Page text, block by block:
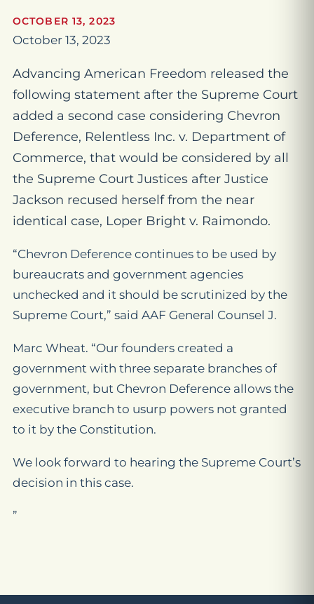
OCTOBER 13, 2023
October 13, 2023
Advancing American Freedom released the
following statement after the Supreme Court
added a second case considering Chevron
Deference, Relentless Inc. v. Department of
Commerce, that would be considered by all
the Supreme Court Justices after Justice
Jackson recused herself from the near
identical case, Loper Bright v. Raimondo.
“Chevron Deference continues to be used by
bureaucrats and government agencies
unchecked and it should be scrutinized by the
Supreme Court,” said AAF General Counsel J.
Marc Wheat. “Our founders created a
government with three separate branches of
government, but Chevron Deference allows the
executive branch to usurp powers not granted
to it by the Constitution.
We look forward to hearing the Supreme Court’s
decision in this case.
”